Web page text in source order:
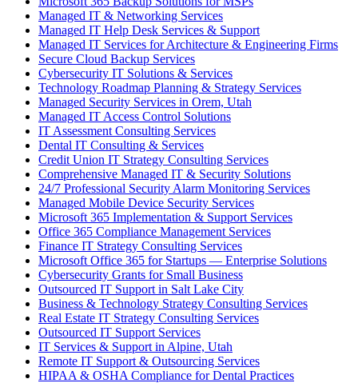
Managed IT & Networking Services
Managed IT Help Desk Services & Support
Managed IT Services for Architecture & Engineering Firms
Secure Cloud Backup Services
Cybersecurity IT Solutions & Services
Technology Roadmap Planning & Strategy Services
Managed Security Services in Orem, Utah
Managed IT Access Control Solutions
IT Assessment Consulting Services
Dental IT Consulting & Services
Credit Union IT Strategy Consulting Services
Comprehensive Managed IT & Security Solutions
24/7 Professional Security Alarm Monitoring Services
Managed Mobile Device Security Services
Microsoft 365 Implementation & Support Services
Office 365 Compliance Management Services
Finance IT Strategy Consulting Services
Microsoft Office 365 for Startups — Enterprise Solutions
Cybersecurity Grants for Small Business
Outsourced IT Support in Salt Lake City
Business & Technology Strategy Consulting Services
Real Estate IT Strategy Consulting Services
Outsourced IT Support Services
IT Services & Support in Alpine, Utah
Remote IT Support & Outsourcing Services
HIPAA & OSHA Compliance for Dental Practices